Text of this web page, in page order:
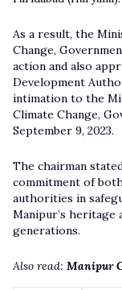
As a result, the
Change,
action and also
Development
intimation to the
Climate Change,
September 9, 2023.
The chairman
commitment of
authorities in
Manipur’s
generations.
Also read: Manipur